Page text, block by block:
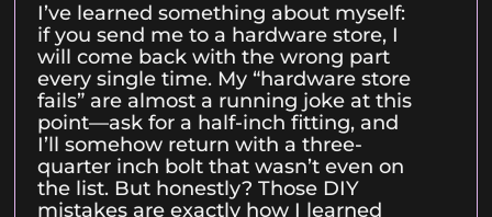
I’ve learned something about myself:
if you send me to a hardware store, I
will come back with the wrong part
every single time. My “hardware store
fails” are almost a running joke at this
point—ask for a half-inch fitting, and
I’ll somehow return with a three-
quarter inch bolt that wasn’t even on
the list. But honestly? Those DIY
mistakes are exactly how I learned